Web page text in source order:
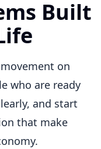
Built
on
who are ready
and start
that make